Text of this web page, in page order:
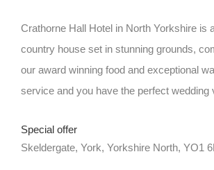
Crathorne Hall Hotel in North Yorkshire is
country house set in stunning grounds,
our award winning food and exceptional
service and you have the perfect wedding
Special offer
Skeldergate, York, Yorkshire North, YO1